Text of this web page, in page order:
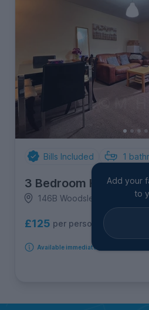
Bills Included 1
3 Bedroom House
146B Woodsley Road, Hyde
£125 per person per week
Available immediately
Add your
to